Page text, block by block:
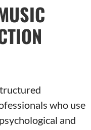
who use
and